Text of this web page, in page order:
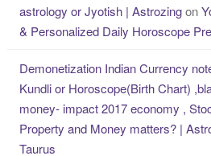
astrology or Jyotish | Astrozingon
& Personalized Daily Horoscope
Demonetization Indian Currency
Kundli or Horoscope(Birth Chart)
money- impact 2017 economy ,
Property and Money matters? |
Taurus